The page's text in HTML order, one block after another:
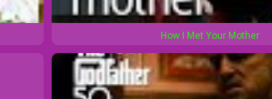
How I Met Your Mother